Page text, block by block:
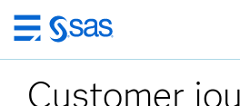
Skip
to
main
Customer